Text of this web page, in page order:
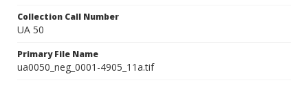
Collection Call Number
UA 50
Primary File Name
ua0050_neg_0001-4905_11a.tif